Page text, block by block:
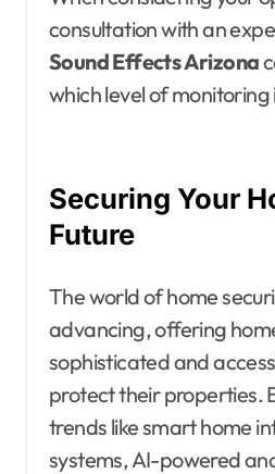
consultation with an
Sound Effects Arizona
which level of monitoring
Securing Your
Future
The world of home
advancing, offering
sophisticated and
protect their properties.
trends like smart home
systems, AI-powered